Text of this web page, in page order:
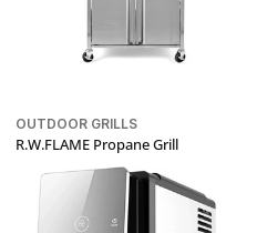
OUTDOOR GRILLS
R.W.FLAME Propane Grill